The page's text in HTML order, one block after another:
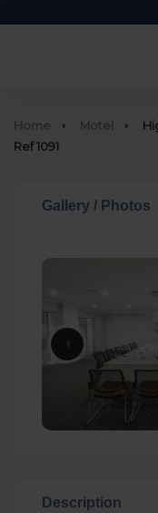
Home Motel
Ref 1091
Gallery / Photos
Description